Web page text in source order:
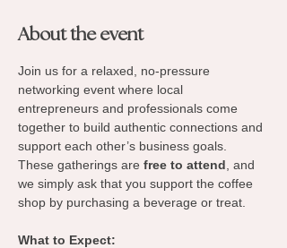
About the event
Join us for a relaxed, no-pressure
networking event where local
entrepreneurs and professionals come
together to build authentic connections and
support each other’s business goals.
These gatherings are free to attend , and
we simply ask that you support the coffee
shop by purchasing a beverage or treat.
What to Expect: